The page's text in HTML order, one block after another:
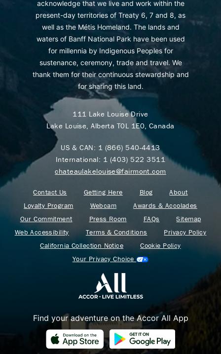
acknowledge that we live and work within the
present-day territories of Treaty 6, 7 and 8, as
well as the Métis Homeland. The lands and
waters of Banff National Park have been used
for millennia by Indigenous Peoples for
sustenance, ceremony, trade and travel. We
thank them for their continuous stewardship and
for sharing this land.
111 Lake Louise Drive
Lake Louise, Alberta T0L 1E0, Canada
US & CAN: 1 (866) 540-4413
International: 1 (403) 522 3511
chateaulakelouise@fairmont.com
Contact Us Getting Here Blog
About
Loyalty Program
Webcam
Awards & Accolades
Our Commitment
Press Room FAQs
Sitemap
Web Accessibility
Terms & Conditions
Privacy Policy
California Collection Notice
Cookie Policy
Your Privacy Choice
Find your adventure on the Accor All App
Where Summer Becomes